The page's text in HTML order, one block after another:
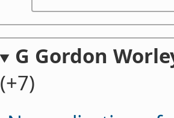
G Gordon
(+7)